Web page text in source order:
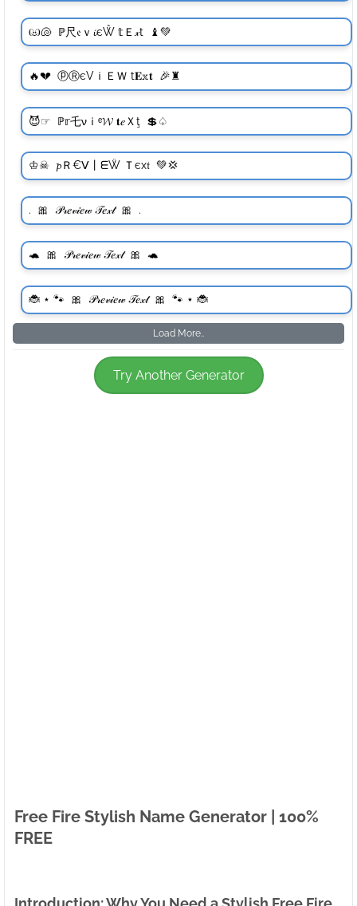
Load More..
Try Another Generator
Free Fire Stylish Name Generator | 100%
FREE